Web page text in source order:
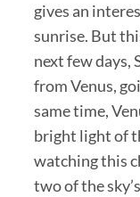
gives an
sunrise. But
next few days,
from Venus,
same time,
bright light of
watching this
two of the